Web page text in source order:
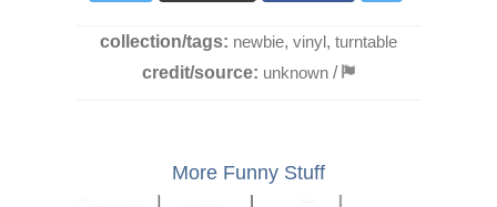
collection/tags: newbie, vinyl, turntable
credit/source: unknown /
More Funny Stuff